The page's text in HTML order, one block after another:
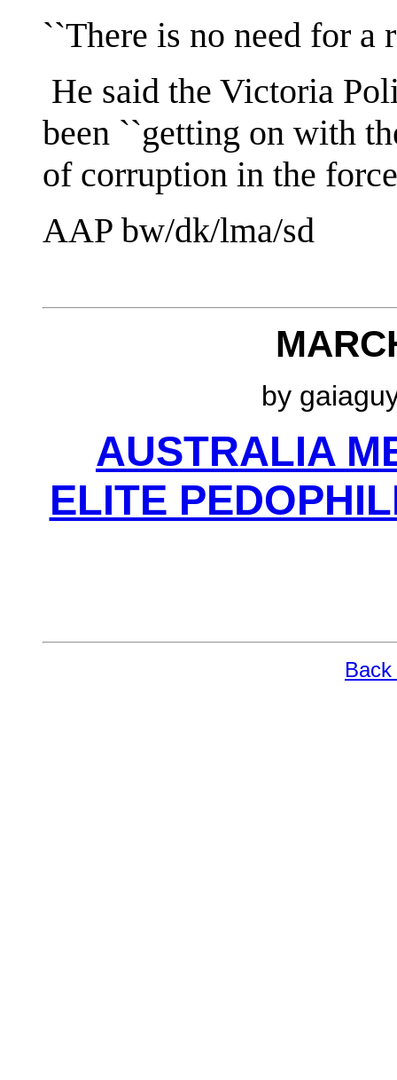
``There is no need for a
He said the Victoria
been ``getting on with
of corruption in the
AAP bw/dk/lma/sd
by
AUSTRALIA
ELITE